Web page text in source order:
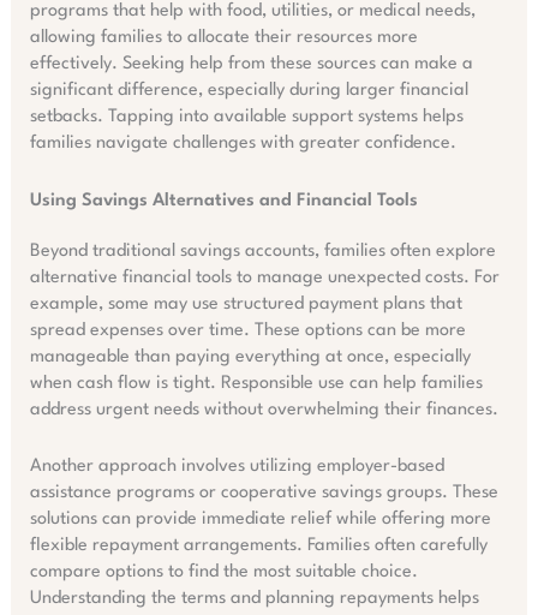
programs that help with food, utilities, or medical needs,
allowing families to allocate their resources more
effectively. Seeking help from these sources can make a
significant difference, especially during larger financial
setbacks. Tapping into available support systems helps
families navigate challenges with greater confidence.
Using Savings Alternatives and Financial Tools
Beyond traditional savings accounts, families often explore
alternative financial tools to manage unexpected costs. For
example, some may use structured payment plans that
spread expenses over time. These options can be more
manageable than paying everything at once, especially
when cash flow is tight. Responsible use can help families
address urgent needs without overwhelming their finances.
Another approach involves utilizing employer-based
assistance programs or cooperative savings groups. These
solutions can provide immediate relief while offering more
flexible repayment arrangements. Families often carefully
compare options to find the most suitable choice.
Understanding the terms and planning repayments helps